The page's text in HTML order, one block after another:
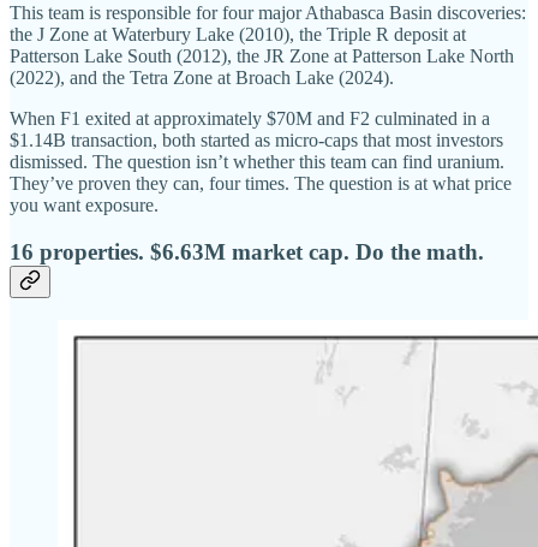
This team is responsible for four major Athabasca Basin discoveries:
the J Zone at Waterbury Lake (2010), the Triple R deposit at
Patterson Lake South (2012), the JR Zone at Patterson Lake North
(2022), and the Tetra Zone at Broach Lake (2024).
When F1 exited at approximately $70M and F2 culminated in a
$1.14B transaction, both started as micro-caps that most investors
dismissed. The question isn’t whether this team can find uranium.
They’ve proven they can, four times. The question is at what price
you want exposure.
16 properties. $6.63M market cap. Do the math.